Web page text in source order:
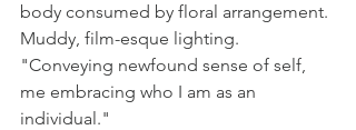
body consumed by floral arrangement.
Muddy, film-esque lighting.
"Conveying newfound sense of self,
me embracing who I am as an
individual."